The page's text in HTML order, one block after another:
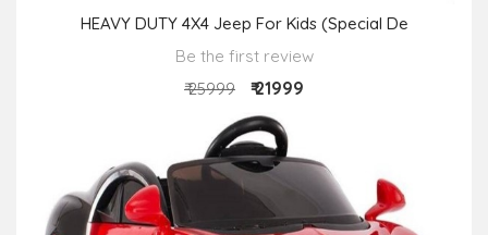
HEAVY DUTY 4X4 Jeep For Kids (Special De
Be the first review
₹ 25999
₹ 21999